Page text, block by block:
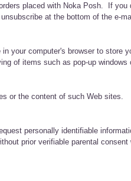
placed with Noka Posh. If
at the bottom of the e-
your computer's browser to store
of items such as pop-up windows
or the content of such Web sites.
personally identifiable
prior verifiable parental